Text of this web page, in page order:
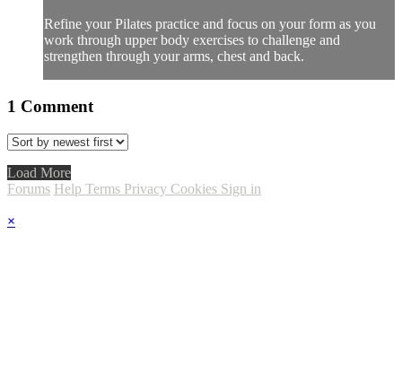
Refine your Pilates practice and focus on your form as you
work through upper body exercises to challenge and
strengthen through your arms, chest and back.
1 Comment
Load More
Forums Help Terms Privacy Cookies Sign in
×